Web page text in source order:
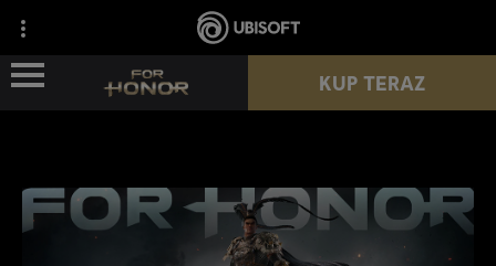
POSTACIE
KUP TERAZ